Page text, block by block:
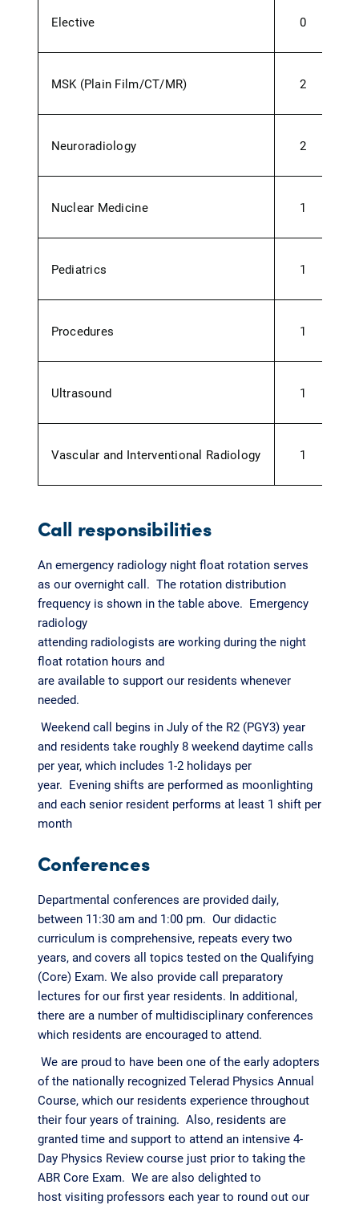
Elective 0
MSK (Plain Film/CT/MR) 2
Neuroradiology 2
Nuclear Medicine 1
Pediatrics 1
Procedures 1
Ultrasound 1
Vascular and Interventional Radiology 1
Call responsibilities
An emergency radiology night float rotation serves
as our overnight call. The rotation distribution
frequency is shown in the table above. Emergency
radiology
attending radiologists are working during the night
float rotation hours and
are available to support our residents whenever
needed.
Weekend call begins in July of the R2 (PGY3) year
and residents take roughly 8 weekend daytime calls
per year, which includes 1-2 holidays per
year. Evening shifts are performed as moonlighting
and each senior resident performs at least 1 shift per
month
Conferences
Departmental conferences are provided daily,
between 11:30 am and 1:00 pm. Our didactic
curriculum is comprehensive, repeats every two
years, and covers all topics tested on the Qualifying
(Core) Exam. We also provide call preparatory
lectures for our first year residents. In additional,
there are a number of multidisciplinary conferences
which residents are encouraged to attend.
We are proud to have been one of the early adopters
of the nationally recognized Telerad Physics Annual
Course, which our residents experience throughout
their four years of training. Also, residents are
granted time and support to attend an intensive 4-
Day Physics Review course just prior to taking the
ABR Core Exam. We are also delighted to
host visiting professors each year to round out our